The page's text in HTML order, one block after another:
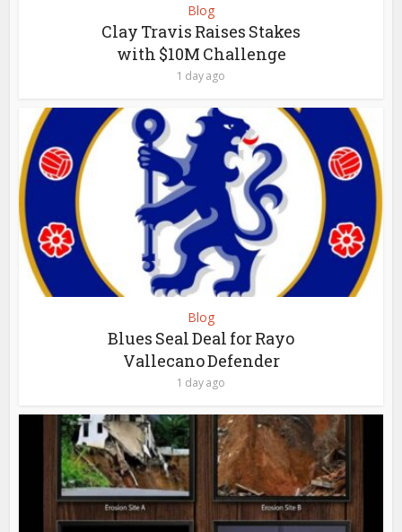
Blog
Clay Travis Raises Stakes
with $10M Challenge
1 day ago
Blog
Blues Seal Deal for Rayo
Vallecano Defender
1 day ago